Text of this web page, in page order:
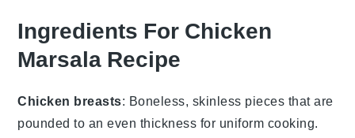
Ingredients For Chicken
Marsala Recipe
Chicken breasts: Boneless, skinless pieces that are
pounded to an even thickness for uniform cooking.